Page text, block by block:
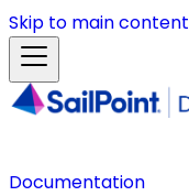
Skip to main content
Documentation